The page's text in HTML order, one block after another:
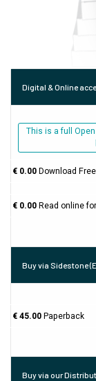
Digital & Online
This is a full
€ 0.00Download Free
€ 0.00Read online
Buy via Sidestone
€ 45.00Paperback
Buy via our